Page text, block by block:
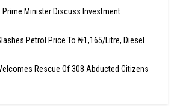
Prime Minister Discuss Investment
Petrol Price To ₦1,165/Litre, Diesel
Rescue Of 308 Abducted Citizens